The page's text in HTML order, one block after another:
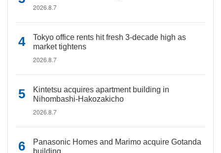
2026.8.7
Tokyo office rents hit fresh 3-decade high as
market tightens
2026.8.7
Kintetsu acquires apartment building in
Nihombashi-Hakozakicho
2026.8.7
Panasonic Homes and Marimo acquire Gotanda
building